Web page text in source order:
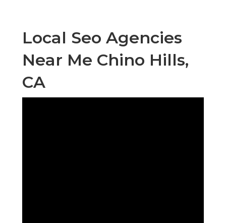
Local Seo Agencies
Near Me Chino Hills,
CA